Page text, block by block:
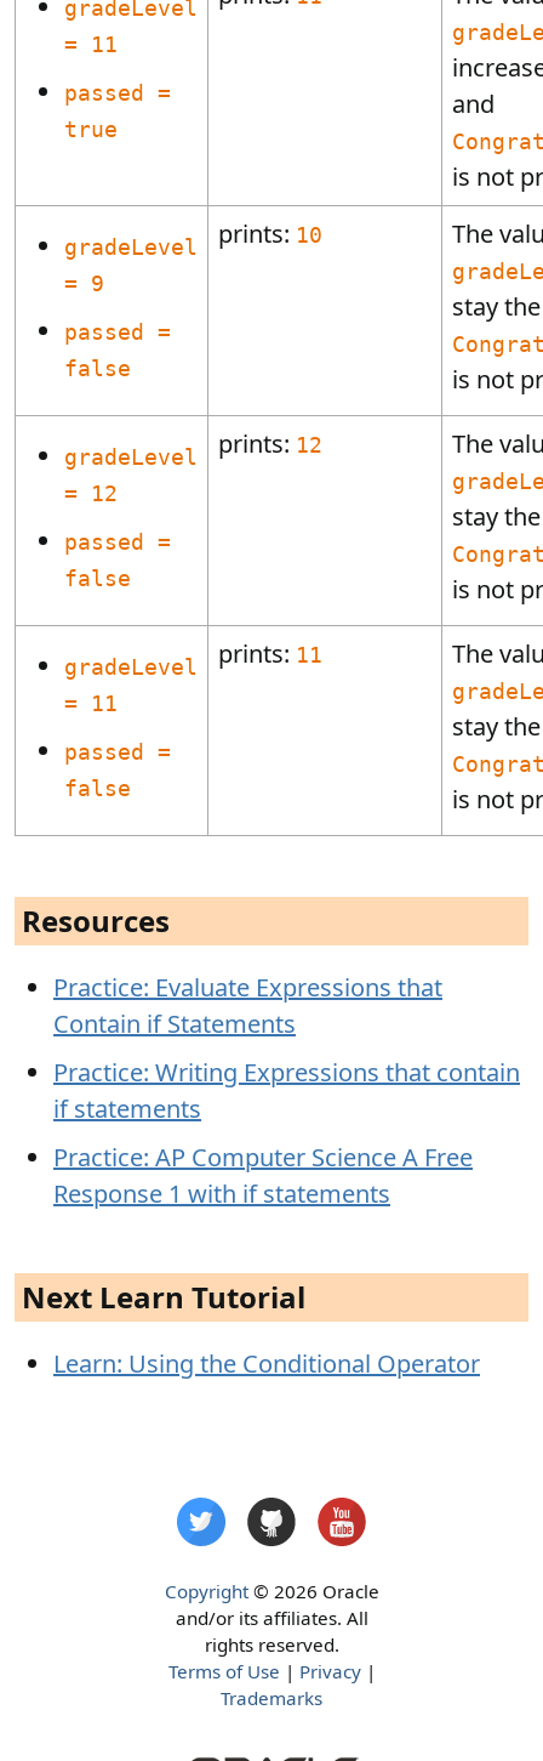
gradeLevel
= 11
passed =
true
and
is not
gradeLevel
= 9
passed =
false
prints: 10 The
stay
is not
gradeLevel
= 12
passed =
false
prints: 12 The
stay
is not
gradeLevel
= 11
passed =
false
prints: 11 The
stay
is not
Resources
Practice: Evaluate Expressions that
Contain if Statements
Practice: Writing Expressions that contain
if statements
Practice: AP Computer Science A Free
Response 1 with if statements
Next Learn Tutorial
Learn: Using the Conditional Operator
Copyright© 2026 Oracle
and/or its affiliates. All
rights reserved.
Terms of Use | Privacy|
Trademarks